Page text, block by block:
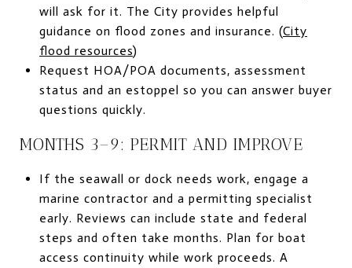
will ask for it. The City provides helpful
guidance on flood zones and insurance. (City
flood resources)
Request HOA/POA documents, assessment
status and an estoppel so you can answer buyer
questions quickly.
MONTHS 3–9: PERMIT AND IMPROVE
If the seawall or dock needs work, engage a
marine contractor and a permitting specialist
early. Reviews can include state and federal
steps and often take months. Plan for boat
access continuity while work proceeds. A